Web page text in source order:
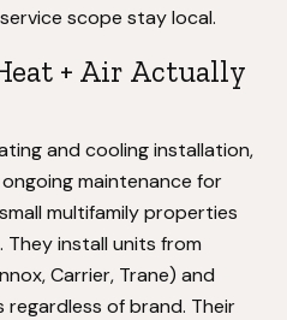
scope stay local.
+ Air Actually
and cooling installation,
maintenance for
multifamily properties
install units from
Carrier, Trane) and
of brand. Their